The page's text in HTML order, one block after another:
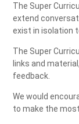
The Super
extend
exist in isolation
The Super
links and
feedback.
We would
to make the